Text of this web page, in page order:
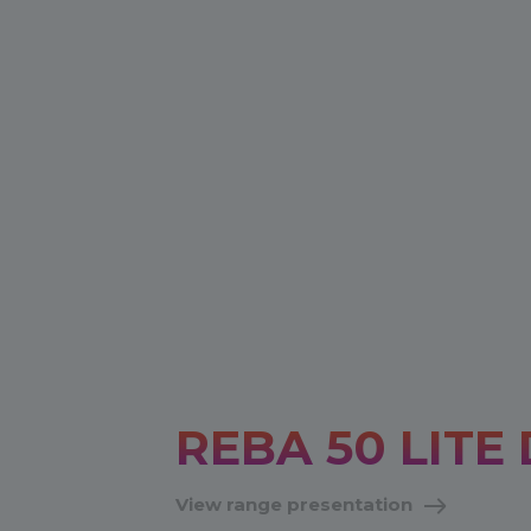
REBA 50 LITE
View range presentation